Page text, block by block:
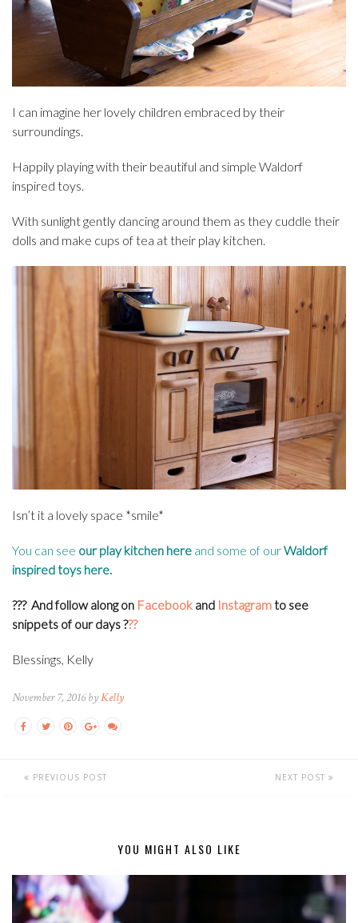
I can imagine her lovely children embraced by their
surroundings.
Happily playing with their beautiful and simple Waldorf
inspired toys.
With sunlight gently dancing around them as they cuddle their
dolls and make cups of tea at their play kitchen.
Isn’t it a lovely space *smile*
You can see our play kitchen here and some of ourWaldorf
inspired toys here
??? And follow along on Facebook and Instagramto see
snippets of our days???
Blessings, Kelly
November 7, 2016 byKelly
PREVIOUS POST NEXT POST
YOU MIGHT ALSO LIKE